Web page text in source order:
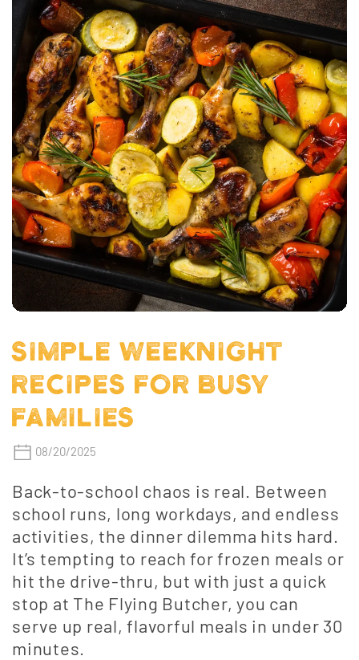
SIMPLE WEEKNIGHT
RECIPES FOR BUSY
FAMILIES
08/20/2025
Back-to-school chaos is real. Between
school runs, long workdays, and endless
activities, the dinner dilemma hits hard.
It’s tempting to reach for frozen meals or
hit the drive-thru, but with just a quick
stop at The Flying Butcher, you can
serve up real, flavorful meals in under 30
minutes.